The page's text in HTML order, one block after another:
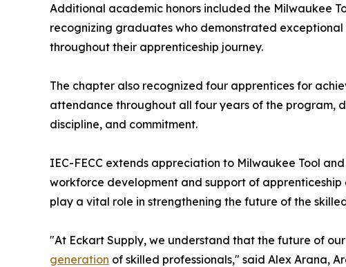
Additional academic honors included the Milwaukee
recognizing graduates who demonstrated
throughout their apprenticeship journey.
The chapter also recognized four apprentices for
attendance throughout all four years of the program,
discipline, and commitment.
IEC-FECC extends appreciation to Milwaukee Tool
workforce development and support of
play a vital role in strengthening the future of the
"At Eckart Supply, we understand that the future of
generation of skilled professionals," said Alex Arana,